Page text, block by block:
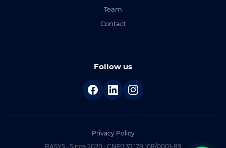
Team
Contact
Follow us
Privacy Policy
RASYS · Since 2020 · CNPJ 37.178.108/0001-89